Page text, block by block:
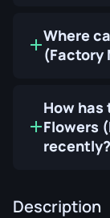
Where
(Factory
How has
Flowers
recently?
Description